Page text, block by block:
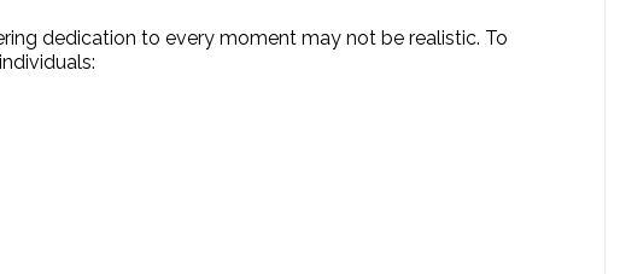
dedication to every moment may not be realistic. To